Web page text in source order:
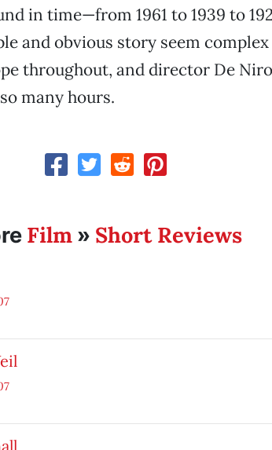
in time—from 1961 to 1939 to
and obvious story seem complex
throughout, and director De
many hours.
Film» Short Reviews